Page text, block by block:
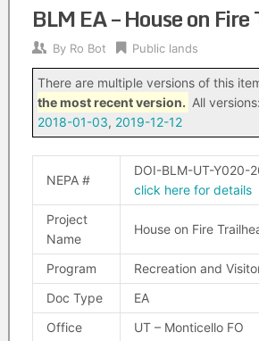
BLM EA – House on
By Ro Bot Public lands
There are multiple versions of this
the most recent version. All versions:
2018-01-03, 2019-12-12
NEPA #
DOI-BLM-UT-Y020-
click here for details
Project
Name
House on Fire
Program
Recreation and
Doc Type
EA
Office
UT – Monticello FO